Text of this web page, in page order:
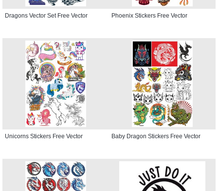
Dragons Vector Set Free Vector Phoenix Stickers Free Vector
Unicorns Stickers Free Vector Baby Dragon Stickers Free Vector